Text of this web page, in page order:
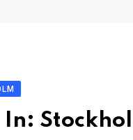
In: